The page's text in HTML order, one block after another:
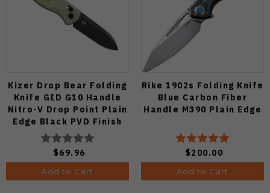
Kizer Drop Bear Folding
Knife GID G10 Handle
Nitro-V Drop Point Plain
Edge Black PVD Finish
V3619A21
$69.96
Add to Cart
Rike 1902s Folding Knife
Blue Carbon Fiber
Handle M390 Plain Edge
$200.00
Add to Cart